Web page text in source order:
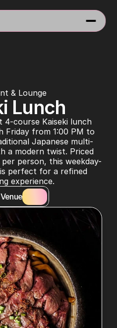
& Lounge
Lunch
4-course Kaiseki lunch
Friday from 1:00 PM to
Japanese multi-
a modern twist. Priced
person, this weekday-
perfect for a refined
experience.